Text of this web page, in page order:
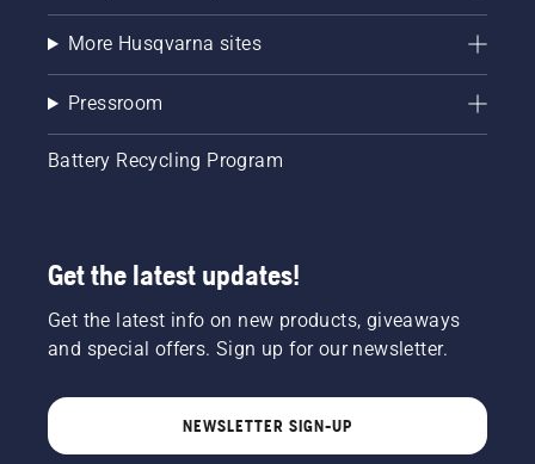
More Husqvarna sites
Pressroom
Battery Recycling Program
Get the latest updates!
Get the latest info on new products, giveaways
and special offers. Sign up for our newsletter.
NEWSLETTER SIGN-UP